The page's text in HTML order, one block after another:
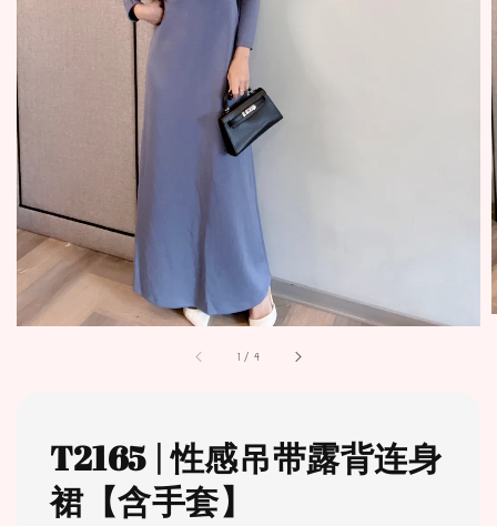
1 / 4
T2165 | 性感吊带露背连身
裙【含手套】